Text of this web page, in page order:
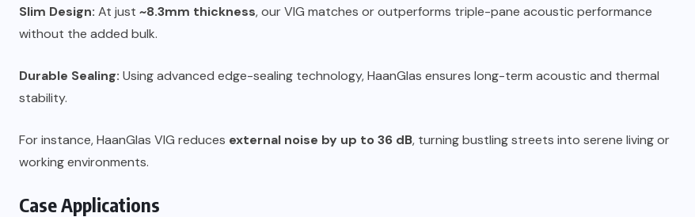
Slim Design: At just ~8.3mm thickness, our VIG matches or outperforms triple-pane acoustic performance
without the added bulk.
Durable Sealing: Using advanced edge-sealing technology, HaanGlas ensures long-term acoustic and thermal
stability.
For instance, HaanGlas VIG reduces external noise by up to 36 dB, turning bustling streets into serene living or
working environments.
Case Applications